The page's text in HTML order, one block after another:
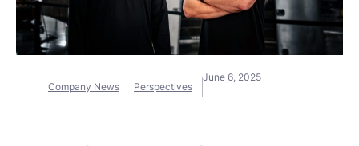
Company News Perspectives
June 6, 2025